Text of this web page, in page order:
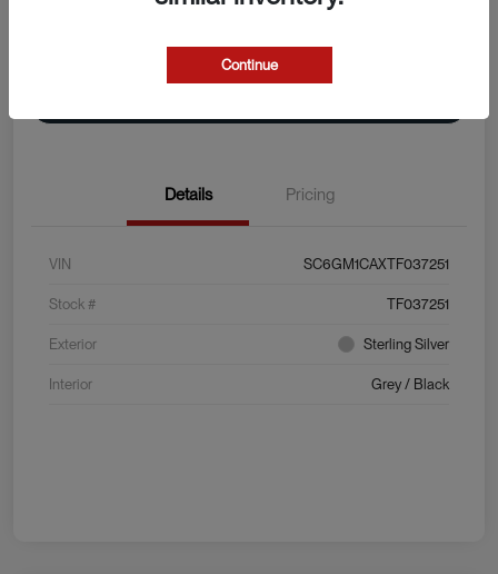
Details Pricing
VIN SC6GM1CAXTF037251
Stock # TF037251
Exterior Sterling Silver
Interior Grey / Black
Continue